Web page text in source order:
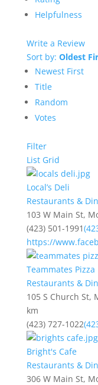
Helpfulness
Write a Review
Sort by: Oldest
Newest First
Title
Random
Votes
Filter
List Grid
Local’s Deli
Restaurants &
103 W Main St,
(423) 501-1991
https://
Teammates Pizza
Restaurants &
105 S Church St,
km
(423) 727-1022
Bright's Cafe
Restaurants &
306 W Main St,